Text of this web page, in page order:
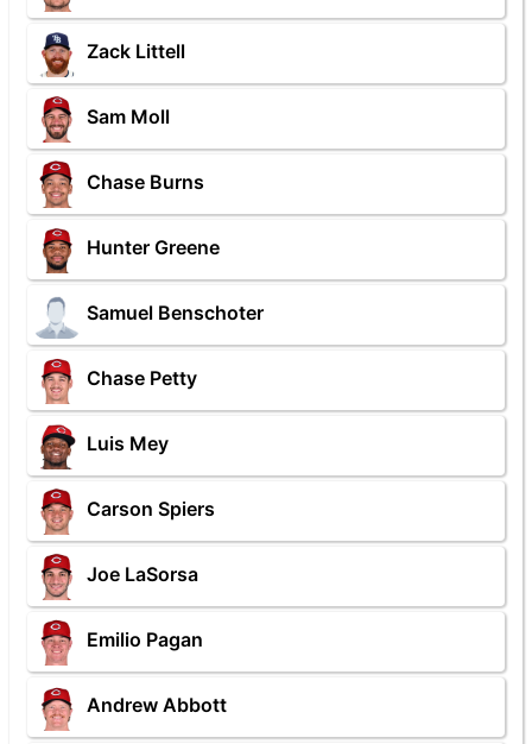
Zack Littell
Sam Moll
Chase Burns
Hunter Greene
Samuel Benschoter
Chase Petty
Luis Mey
Carson Spiers
Joe LaSorsa
Emilio Pagan
Andrew Abbott